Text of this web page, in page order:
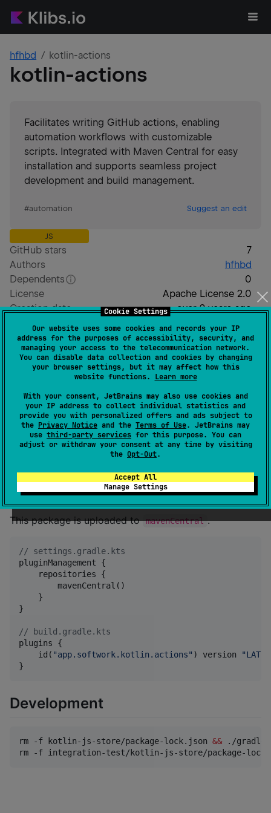
Cookie Settings
Our website uses some cookies and records your IP
address for the purposes of accessibility, security, and
managing your access to the telecommunication network.
You can disable data collection and cookies by changing
your browser settings, but it may affect how this
website functions. Learn more
With your consent, JetBrains may also use cookies and
your IP address to collect individual statistics and
provide you with personalized offers and ads subject to
the Privacy Notice and the Terms of Use. JetBrains may
use third-party services for this purpose. You can
adjust or withdraw your consent at any time by visiting
the Opt-Out.
Accept All
Manage Settings
hfhbd kotlin-actions
kotlin-actions
Facilitates writing GitHub actions, enabling
automation workflows with customizable
scripts. Integrated with Maven Central for easy
installation and supports seamless project
development and build management.
#automation Suggest an edit
JS
GitHub stars
7
Authors
hfhbd
Dependents
0
License
Apache License 2.0
Creation date
over 2 years ago
Last activity
5 days ago
Latest release
0.0.21(5 months ago)
GitHub repository
GitHub pages
kotlin-actions
Write GitHub actions in Kotlin.
Install
This package is uploaded to mavenCentral .
// settings.gradle.kts
pluginManagement {
    repositories {
        mavenCentral()
    }
}
// build.gradle.kts
plugins {
    id(
"app.softwork.kotlin.actions" ) version "
}
Development
rm -f kotlin-js-store/package-lock.json && ./
rm -f integration-test/kotlin-js-store/package-